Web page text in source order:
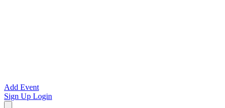
Add Event
Sign Up Login